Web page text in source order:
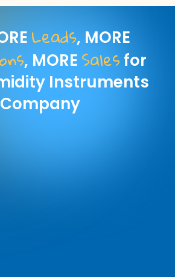
Leads, MORE
, MORE Salesfor
Instruments
Company